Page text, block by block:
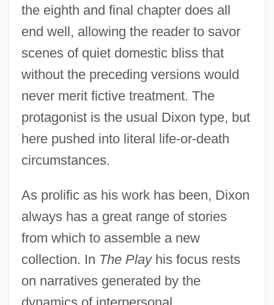
the eighth and final chapter does all
end well, allowing the reader to savor
scenes of quiet domestic bliss that
without the preceding versions would
never merit fictive treatment. The
protagonist is the usual Dixon type, but
here pushed into literal life-or-death
circumstances.
As prolific as his work has been, Dixon
always has a great range of stories
from which to assemble a new
collection. In The Playhis focus rests
on narratives generated by the